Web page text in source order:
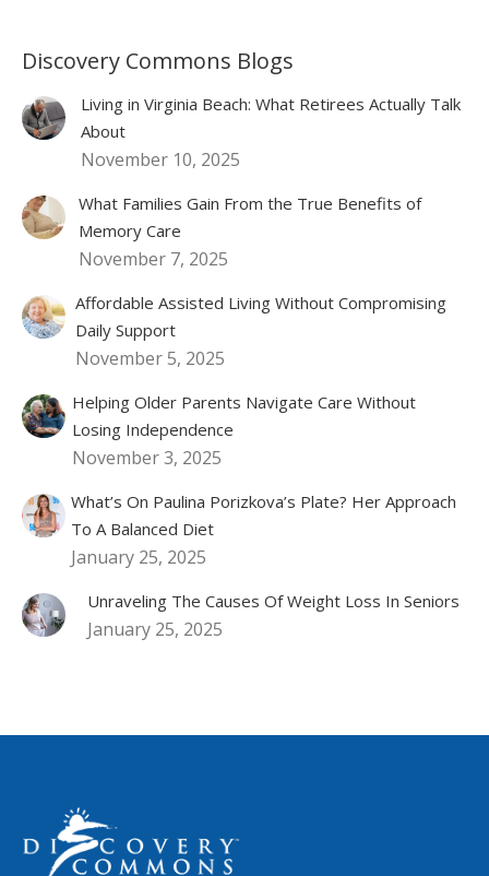
Discovery Commons Blogs
Living in Virginia Beach: What Retirees Actually Talk
About
November 10, 2025
What Families Gain From the True Benefits of
Memory Care
November 7, 2025
Affordable Assisted Living Without Compromising
Daily Support
November 5, 2025
Helping Older Parents Navigate Care Without
Losing Independence
November 3, 2025
What’s On Paulina Porizkova’s Plate? Her Approach
To A Balanced Diet
January 25, 2025
Unraveling The Causes Of Weight Loss In Seniors
January 25, 2025